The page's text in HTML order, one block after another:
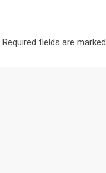
Required fields are marked